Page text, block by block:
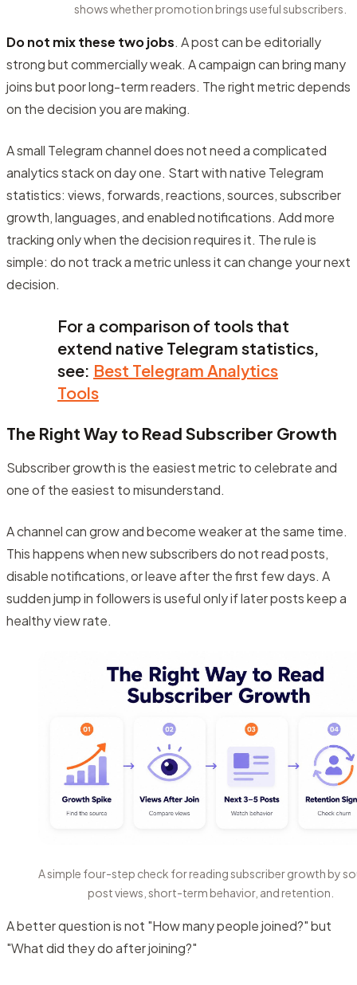
shows whether promotion brings useful subscribers.
Do not mix these two jobs. A post can be editorially
strong but commercially weak. A campaign can bring many
joins but poor long-term readers. The right metric depends
on the decision you are making.
A small Telegram channel does not need a complicated
analytics stack on day one. Start with native Telegram
statistics: views, forwards, reactions, sources, subscriber
growth, languages, and enabled notifications. Add more
tracking only when the decision requires it. The rule is
simple: do not track a metric unless it can change your next
decision.
For a comparison of tools that
extend native Telegram statistics,
see: Best Telegram Analytics
Tools
The Right Way to Read Subscriber Growth
Subscriber growth is the easiest metric to celebrate and
one of the easiest to misunderstand.
A channel can grow and become weaker at the same time.
This happens when new subscribers do not read posts,
disable notifications, or leave after the first few days. A
sudden jump in followers is useful only if later posts keep a
healthy view rate.
A simple four-step check for reading subscriber growth by
post views, short-term behavior, and retention.
A better question is not "How many people joined?" but
"What did they do after joining?"